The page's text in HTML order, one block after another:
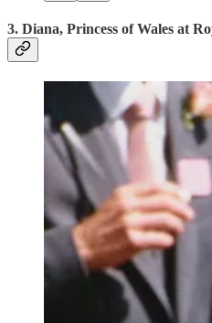
3. Diana, Princess of Wales at